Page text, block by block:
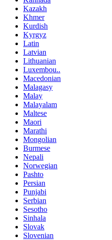
Kazakh
Khmer
Kurdish
Kyrgyz
Latin
Latvian
Lithuanian
Luxembou..
Macedonian
Malagasy
Malay
Malayalam
Maltese
Maori
Marathi
Mongolian
Burmese
Nepali
Norwegian
Pashto
Persian
Punjabi
Serbian
Sesotho
Sinhala
Slovak
Slovenian